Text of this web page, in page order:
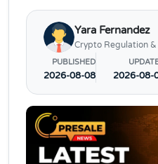
Yara Fernandez
Crypto Regulation &
PUBLISHED
2026-08-08 2026-08-